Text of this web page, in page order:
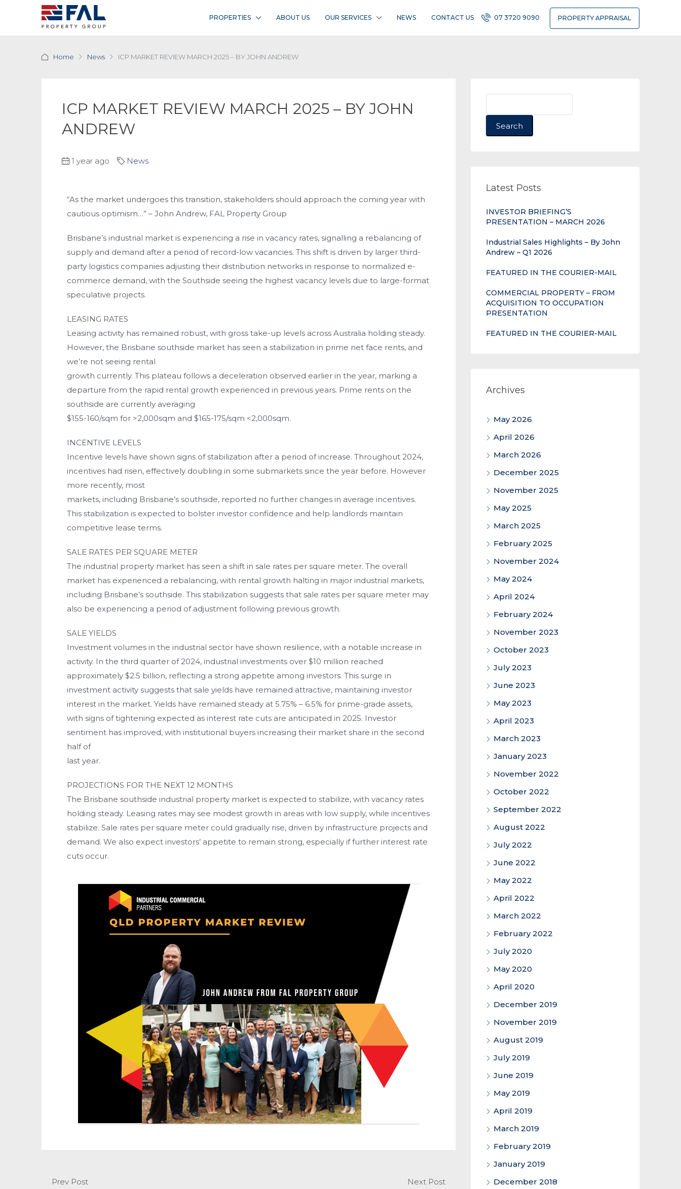
PROPERTIES ABOUT US OUR SERVICES NEWS CONTACT US 07 3720 9090 PROPERTY APPRAISAL
Home News ICP MARKET REVIEW MARCH 2025 – BY JOHN ANDREW
ICP MARKET REVIEW MARCH 2025 – BY JOHN
ANDREW
1 year ago News
“As the market undergoes this transition, stakeholders should approach the coming year with
cautious optimism…” – John Andrew, FAL Property Group
Brisbane’s industrial market is experiencing a rise in vacancy rates, signalling a rebalancing of
supply and demand after a period of record-low vacancies. This shift is driven by larger third-
party logistics companies adjusting their distribution networks in response to normalized e-
commerce demand, with the Southside seeing the highest vacancy levels due to large-format
speculative projects.
LEASING RATES
Leasing activity has remained robust, with gross take-up levels across Australia holding steady.
However, the Brisbane southside market has seen a stabilization in prime net face rents, and
we’re not seeing rental
growth currently. This plateau follows a deceleration observed earlier in the year, marking a
departure from the rapid rental growth experienced in previous years. Prime rents on the
southside are currently averaging
$155-160/sqm for >2,000sqm and $165-175/sqm <2,000sqm.
INCENTIVE LEVELS
Incentive levels have shown signs of stabilization after a period of increase. Throughout 2024,
incentives had risen, effectively doubling in some submarkets since the year before. However
more recently, most
markets, including Brisbane’s southside, reported no further changes in average incentives.
This stabilization is expected to bolster investor confidence and help landlords maintain
competitive lease terms.
SALE RATES PER SQUARE METER
The industrial property market has seen a shift in sale rates per square meter. The overall
market has experienced a rebalancing, with rental growth halting in major industrial markets,
including Brisbane’s southside. This stabilization suggests that sale rates per square meter may
also be experiencing a period of adjustment following previous growth.
SALE YIELDS
Investment volumes in the industrial sector have shown resilience, with a notable increase in
activity. In the third quarter of 2024, industrial investments over $10 million reached
approximately $2.5 billion, reflecting a strong appetite among investors. This surge in
investment activity suggests that sale yields have remained attractive, maintaining investor
interest in the market. Yields have remained steady at 5.75% – 6.5% for prime-grade assets,
with signs of tightening expected as interest rate cuts are anticipated in 2025. Investor
sentiment has improved, with institutional buyers increasing their market share in the second
half of
last year.
PROJECTIONS FOR THE NEXT 12 MONTHS
The Brisbane southside industrial property market is expected to stabilize, with vacancy rates
holding steady. Leasing rates may see modest growth in areas with low supply, while incentives
stabilize. Sale rates per square meter could gradually rise, driven by infrastructure projects and
demand. We also expect investors’ appetite to remain strong, especially if further interest rate
cuts occur.
Prev Post
Next Post
Search
Latest Posts
INVESTOR BRIEFING’S
PRESENTATION – MARCH 2026
Industrial Sales Highlights – By John
Andrew – Q1 2026
FEATURED IN THE COURIER-MAIL
COMMERCIAL PROPERTY – FROM
ACQUISITION TO OCCUPATION
PRESENTATION
FEATURED IN THE COURIER-MAIL
Archives
May 2026
April 2026
March 2026
December 2025
November 2025
May 2025
March 2025
February 2025
November 2024
May 2024
April 2024
February 2024
November 2023
October 2023
July 2023
June 2023
May 2023
April 2023
March 2023
January 2023
November 2022
October 2022
September 2022
August 2022
July 2022
June 2022
May 2022
April 2022
March 2022
February 2022
July 2020
May 2020
April 2020
December 2019
November 2019
August 2019
July 2019
June 2019
May 2019
April 2019
March 2019
February 2019
January 2019
December 2018